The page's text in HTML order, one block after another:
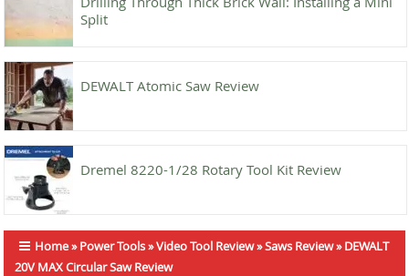
Split
DEWALT Atomic Saw Review
Dremel 8220-1/28 Rotary Tool Kit Review
Home»Power Tools»Video Tool Review»Saws Review»DEWALT
20V MAX Circular Saw Review